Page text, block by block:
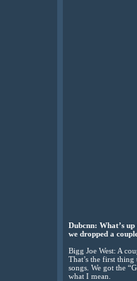
Dubcnn: What’s
we dropped a
Bigg Joe West: A
That’s the first
songs. We got the
what I mean.